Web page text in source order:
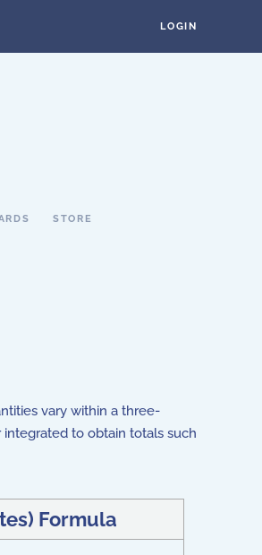
LOGIN
STORE
vary within a three-
to obtain totals such
Formula